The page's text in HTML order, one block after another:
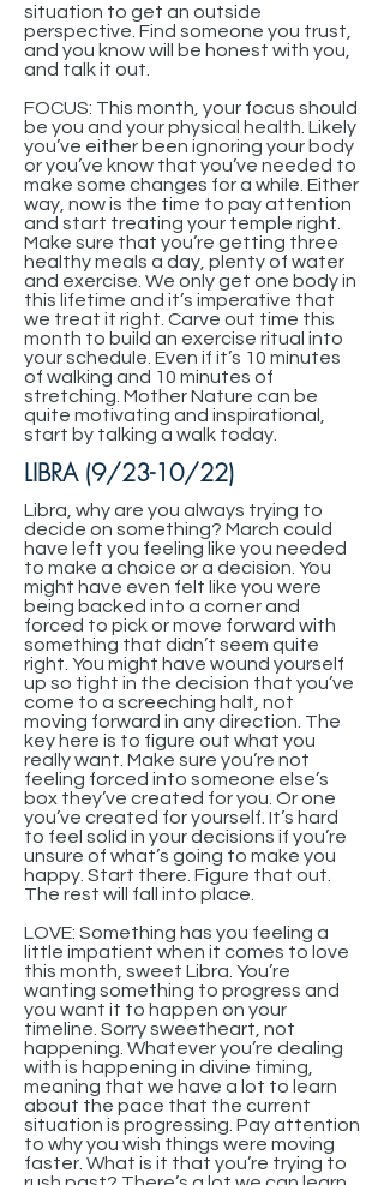
situation to get an outside
perspective. Find someone you trust,
and you know will be honest with you,
and talk it out.
FOCUS: This month, your focus should
be you and your physical health. Likely
you’ve either been ignoring your body
or you’ve know that you’ve needed to
make some changes for a while. Either
way, now is the time to pay attention
and start treating your temple right.
Make sure that you’re getting three
healthy meals a day, plenty of water
and exercise. We only get one body in
this lifetime and it’s imperative that
we treat it right. Carve out time this
month to build an exercise ritual into
your schedule. Even if it’s 10 minutes
of walking and 10 minutes of
stretching. Mother Nature can be
quite motivating and inspirational,
start by talking a walk today.
LIBRA (9/23-10/22)
Libra, why are you always trying to
decide on something? March could
have left you feeling like you needed
to make a choice or a decision. You
might have even felt like you were
being backed into a corner and
forced to pick or move forward with
something that didn’t seem quite
right. You might have wound yourself
up so tight in the decision that you’ve
come to a screeching halt, not
moving forward in any direction. The
key here is to figure out what you
really want. Make sure you’re not
feeling forced into someone else’s
box they’ve created for you. Or one
you’ve created for yourself. It’s hard
to feel solid in your decisions if you’re
unsure of what’s going to make you
happy. Start there. Figure that out.
The rest will fall into place.
LOVE: Something has you feeling a
little impatient when it comes to love
this month, sweet Libra. You’re
wanting something to progress and
you want it to happen on your
timeline. Sorry sweetheart, not
happening. Whatever you’re dealing
with is happening in divine timing,
meaning that we have a lot to learn
about the pace that the current
situation is progressing. Pay attention
to why you wish things were moving
faster. What is it that you’re trying to